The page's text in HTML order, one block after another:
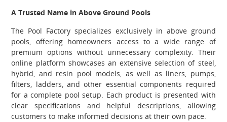
A Trusted Name in Above Ground Pools
The Pool Factory specializes exclusively in above ground
pools, offering homeowners access to a wide range of
premium options without unnecessary complexity. Their
online platform showcases an extensive selection of steel,
hybrid, and resin pool models, as well as liners, pumps,
filters, ladders, and other essential components required
for a complete pool setup. Each product is presented with
clear specifications and helpful descriptions, allowing
customers to make informed decisions at their own pace.